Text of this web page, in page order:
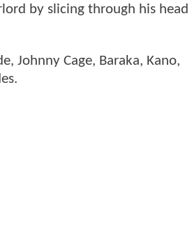
by slicing through his head
Johnny Cage, Baraka, Kano,